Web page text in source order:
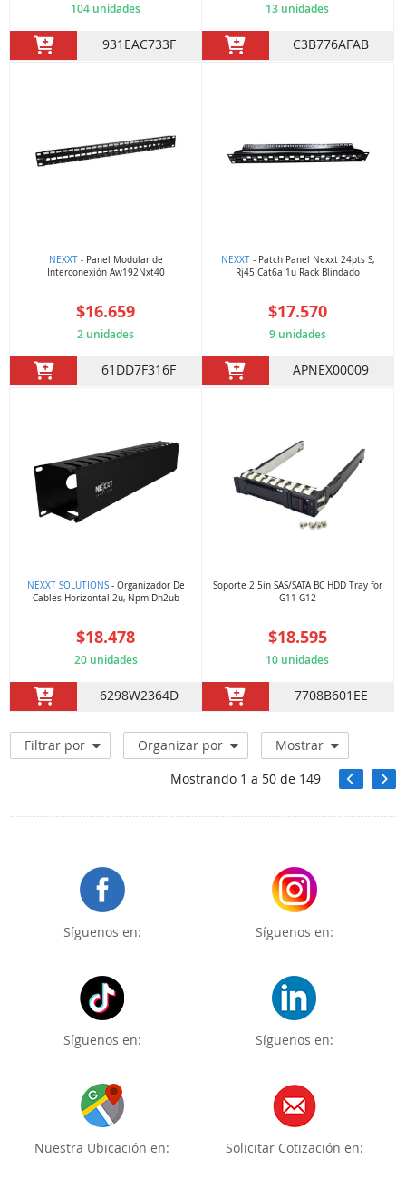
104 unidades
931EAC733F
13 unidades
C3B776AFAB
NEXXT- Panel Modular de
Interconexión Aw192Nxt40
$16.659
2 unidades
61DD7F316F
NEXXT- Patch Panel Nexxt 24pts S,
Rj45 Cat6a 1u Rack Blindado
$17.570
9 unidades
APNEX00009
NEXXT SOLUTIONS- Organizador De
Cables Horizontal 2u, Npm-Dh2ub
$18.478
20 unidades
6298W2364D
Soporte 2.5in SAS/SATA BC HDD Tray for
G11 G12
$18.595
10 unidades
7708B601EE
Filtrar por Organizar por
Mostrar
Mostrando 1 a 50de 149
Síguenos en: Síguenos en:
Síguenos en: Síguenos en:
Nuestra Ubicación en: Solicitar Cotización en: